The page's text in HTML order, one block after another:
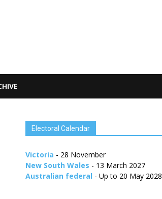
Electoral Calendar
Victoria - 28 November
New South Wales - 13 March 2027
Australian federal - Up to 20 May 2028